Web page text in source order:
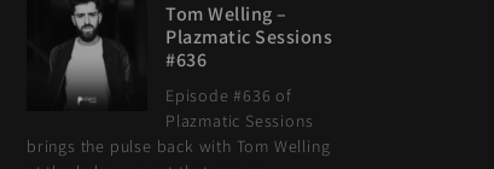
Tom Welling –
Plazmatic Sessions
#636
Episode #636 of
Plazmatic Sessions
brings the pulse back with Tom Welling